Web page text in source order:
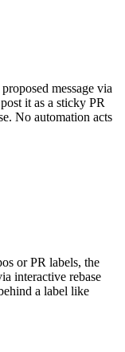
message via
it as a sticky PR
No automation acts
or PR labels, the
interactive rebase
a label like